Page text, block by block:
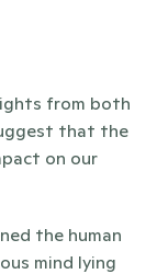
from both
that the
on our
the human
mind lying